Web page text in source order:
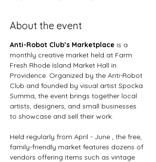
About the event
Anti-Robot Club’s Marketplace is a
monthly creative market held at Farm
Fresh Rhode Island Market Hall in
Providence. Organized by the Anti-Robot
Club and founded by visual artist Spocka
Summa, the event brings together local
artists, designers, and small businesses
to showcase and sell their work.
Held regularly from April - June , the free,
family-friendly market features dozens of
vendors offering items such as vintage